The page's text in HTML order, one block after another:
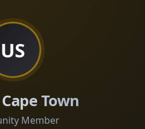
US
Town
Member